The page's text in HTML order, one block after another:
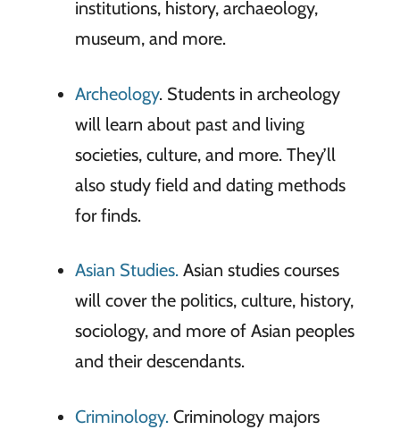
institutions, history, archaeology,
museum, and more.
Archeology. Students in archeology
will learn about past and living
societies, culture, and more. They’ll
also study field and dating methods
for finds.
Asian Studies. Asian studies courses
will cover the politics, culture, history,
sociology, and more of Asian peoples
and their descendants.
Criminology.Criminology majors